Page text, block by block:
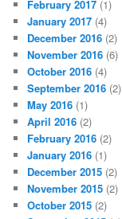
February 2017 (1)
January 2017 (4)
December 2016 (2)
November 2016 (6)
October 2016 (4)
September 2016 (2)
May 2016 (1)
April 2016 (2)
February 2016 (2)
January 2016 (1)
December 2015 (2)
November 2015 (2)
October 2015 (2)